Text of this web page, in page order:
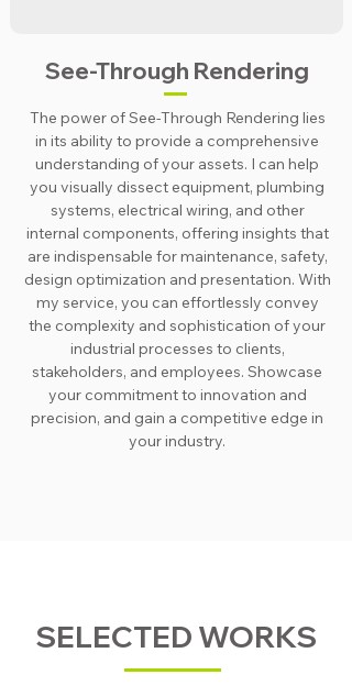
See-Through Rendering
The power of See-Through Rendering lies
in its ability to provide a comprehensive
understanding of your assets. I can help
you visually dissect equipment, plumbing
systems, electrical wiring, and other
internal components, offering insights that
are indispensable for maintenance, safety,
design optimization and presentation. With
my service, you can effortlessly convey
the complexity and sophistication of your
industrial processes to clients,
stakeholders, and employees. Showcase
your commitment to innovation and
precision, and gain a competitive edge in
your industry.
SELECTED WORKS